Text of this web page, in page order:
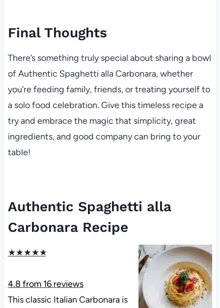
Final Thoughts
There’s something truly special about sharing a bowl
of Authentic Spaghetti alla Carbonara, whether
you’re feeding family, friends, or treating yourself to
a solo food celebration. Give this timeless recipe a
try and embrace the magic that simplicity, great
ingredients, and good company can bring to your
table!
Authentic Spaghetti alla
Carbonara Recipe
★★★★★
4.8 from 16reviews
This classic Italian Carbonara is